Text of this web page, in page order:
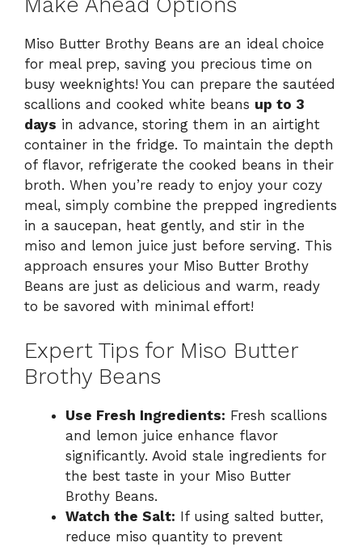
Miso Butter Brothy Beans are an ideal choice
for meal prep, saving you precious time on
busy weeknights! You can prepare the sautéed
scallions and cooked white beans up to 3
days in advance, storing them in an airtight
container in the fridge. To maintain the depth
of flavor, refrigerate the cooked beans in their
broth. When you’re ready to enjoy your cozy
meal, simply combine the prepped ingredients
in a saucepan, heat gently, and stir in the
miso and lemon juice just before serving. This
approach ensures your Miso Butter Brothy
Beans are just as delicious and warm, ready
to be savored with minimal effort!
Expert Tips for Miso Butter
Brothy Beans
Use Fresh Ingredients: Fresh scallions
and lemon juice enhance flavor
significantly. Avoid stale ingredients for
the best taste in your Miso Butter
Brothy Beans.
Watch the Salt: If using salted butter,
reduce miso quantity to prevent